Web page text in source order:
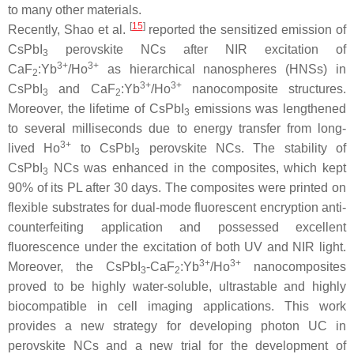
to many other materials.
Recently, Shao et al. [15]reported the sensitized emission of
CsPbI 3
perovskite NCs after NIR excitation of
CaF2:Yb3+/Ho3+
as hierarchical nanospheres (HNSs) in
CsPbI 3 and CaF2:Yb3+/Ho3+nanocomposite structures.
Moreover, the lifetime of CsPbI 3 emissions was lengthened
to several milliseconds due to energy transfer from long-
lived Ho3+ to CsPbI3
perovskite NCs. The stability of
CsPbI 3
NCs was enhanced in the composites, which kept
90% of its PL after 30 days. The composites were printed on
flexible substrates for dual-mode fluorescent encryption anti-
counterfeiting application and possessed excellent
fluorescence under the excitation of both UV and NIR light.
Moreover, the CsPbI 3-CaF2:Yb3+/Ho3+
nanocomposites
proved to be highly water-soluble, ultrastable and highly
biocompatible in cell imaging applications. This work
provides a new strategy for developing photon UC in
perovskite NCs and a new trial for the development of